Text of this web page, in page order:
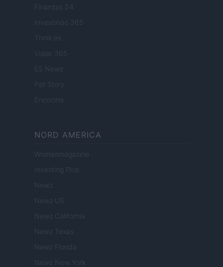
Finanzas 24
Investindo 365
Think.es
Viajar 365
ES Newz
Encocina
NORD AMERICA
Womanmagazine
Investing Plus
Newz
Newz US
Newz California
Newz Texas
Newz Florida
Newz New York